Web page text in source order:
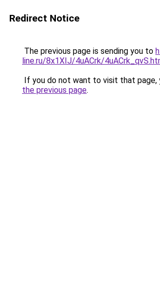
Redirect Notice
The previous page is sending you to
line.ru/8x1XIJ/4uACrk/
If you do not want to visit that page,
the previous page.